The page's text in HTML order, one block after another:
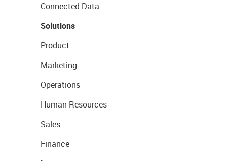
Connected Data
Solutions
Product
Marketing
Operations
Human Resources
Sales
Finance